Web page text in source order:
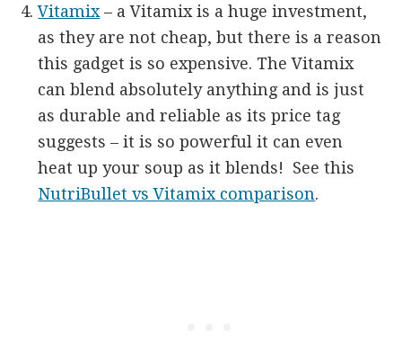
Vitamix – a Vitamix is a huge investment,
as they are not cheap, but there is a reason
this gadget is so expensive. The Vitamix
can blend absolutely anything and is just
as durable and reliable as its price tag
suggests – it is so powerful it can even
heat up your soup as it blends! See this
NutriBullet vs Vitamix comparison.